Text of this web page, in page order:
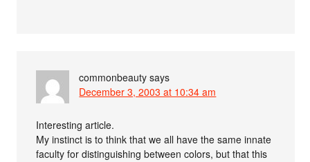
commonbeauty says
December 3, 2003 at 10:34 am
Interesting article.
My instinct is to think that we all have the same innate
faculty for distinguishing between colors, but that this